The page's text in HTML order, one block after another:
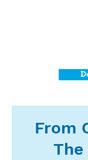
From
The